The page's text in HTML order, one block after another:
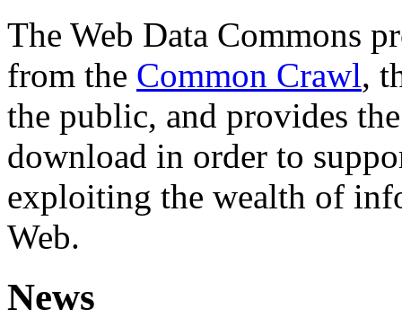
The Web Data Commons
from the Common Crawl,
the public, and provides
download in order to
exploiting the wealth of
Web.
News